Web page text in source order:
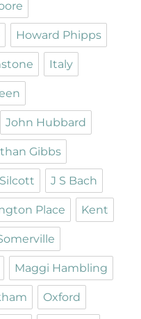
Howard Phipps
Italy
John Hubbard
Gibbs
J S Bach
Place Kent
Maggi Hambling
Oxford